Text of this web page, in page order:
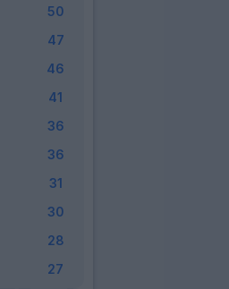
50
47
46
41
36
36
31
30
28
27